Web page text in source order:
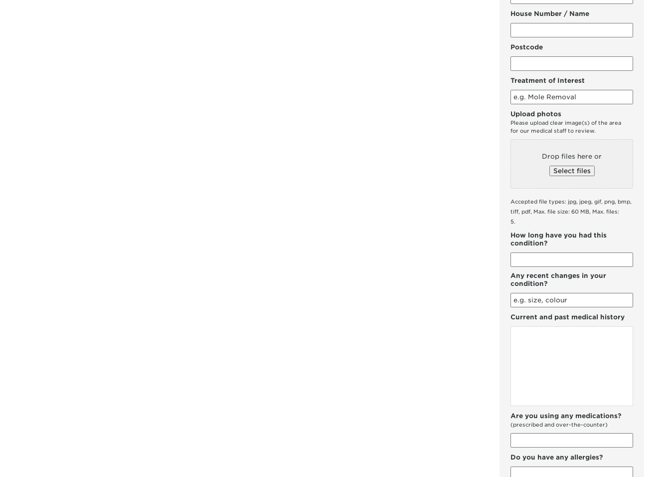
House Number / Name
Postcode
Treatment of Interest
Upload photos
Please upload clear image(s) of the area
for our medical staff to review.
Drop files here or
Select files
Accepted file types: jpg, jpeg, gif, png, bmp,
tiff, pdf, Max. file size: 60 MB, Max. files:
5.
How long have you had this
condition?
Any recent changes in your
condition?
Current and past medical history
Are you using any medications?
(prescribed and over-the-counter)
Do you have any allergies?